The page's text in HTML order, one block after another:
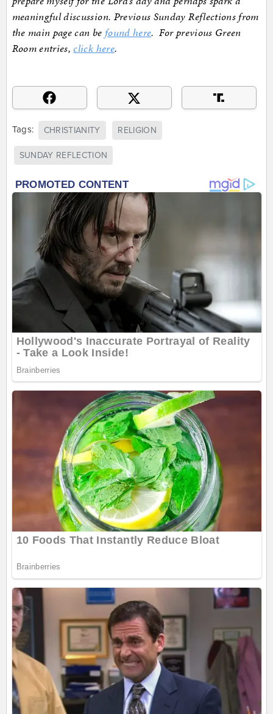
meaningful discussion. Previous Sunday Reflections from
the main page can be found here. For previous Green
Room entries,click here.
Tags: CHRISTIANITY RELIGION
SUNDAY REFLECTION